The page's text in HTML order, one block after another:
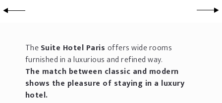
TheSuite Hotel Paris offers wide rooms
furnished in a luxurious and refined way.
The match between classic and modern
shows the pleasure of staying in a luxury
hotel.